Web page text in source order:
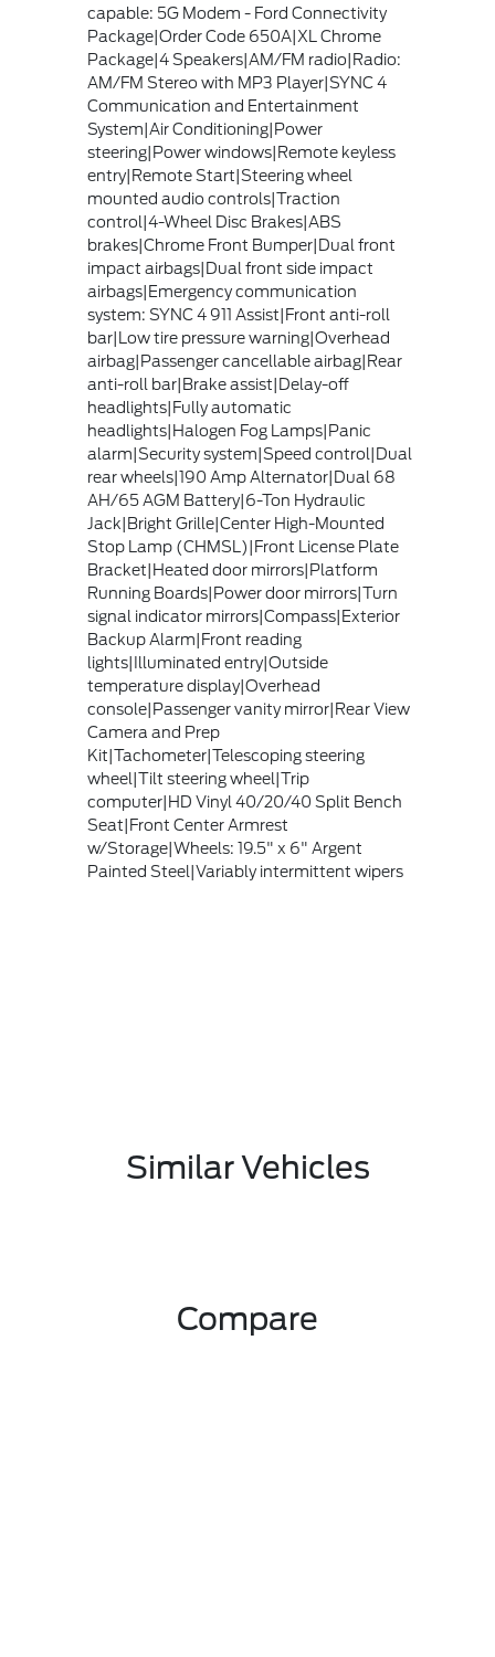
capable: 5G Modem - Ford Connectivity
Package|Order Code 650A|XL Chrome
Package|4 Speakers|AM/FM radio|Radio:
AM/FM Stereo with MP3 Player|SYNC 4
Communication and Entertainment
System|Air Conditioning|Power
steering|Power windows|Remote keyless
entry|Remote Start|Steering wheel
mounted audio controls|Traction
control|4-Wheel Disc Brakes|ABS
brakes|Chrome Front Bumper|Dual front
impact airbags|Dual front side impact
airbags|Emergency communication
system: SYNC 4 911 Assist|Front anti-roll
bar|Low tire pressure warning|Overhead
airbag|Passenger cancellable airbag|Rear
anti-roll bar|Brake assist|Delay-off
headlights|Fully automatic
headlights|Halogen Fog Lamps|Panic
alarm|Security system|Speed control|Dual
rear wheels|190 Amp Alternator|Dual 68
AH/65 AGM Battery|6-Ton Hydraulic
Jack|Bright Grille|Center High-Mounted
Stop Lamp (CHMSL)|Front License Plate
Bracket|Heated door mirrors|Platform
Running Boards|Power door mirrors|Turn
signal indicator mirrors|Compass|Exterior
Backup Alarm|Front reading
lights|Illuminated entry|Outside
temperature display|Overhead
console|Passenger vanity mirror|Rear View
Camera and Prep
Kit|Tachometer|Telescoping steering
wheel|Tilt steering wheel|Trip
computer|HD Vinyl 40/20/40 Split Bench
Seat|Front Center Armrest
w/Storage|Wheels: 19.5" x 6" Argent
Painted Steel|Variably intermittent wipers
Similar Vehicles
Compare